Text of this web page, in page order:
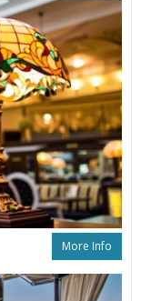
More Info